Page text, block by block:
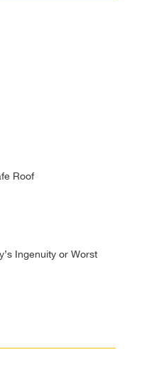
Roof
Ingenuity or Worst